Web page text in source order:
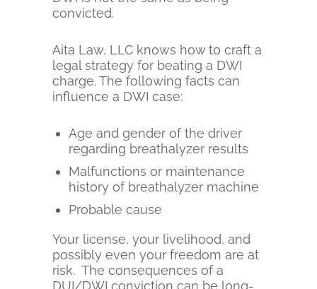
convicted.
Aita Law, LLC knows how to craft a
legal strategy for beating a DWI
charge. The following facts can
influence a DWI case:
Age and gender of the driver
regarding breathalyzer results
Malfunctions or maintenance
history of breathalyzer machine
Probable cause
Your license, your livelihood, and
possibly even your freedom are at
risk. The consequences of a
DUI/DWI conviction can be long-